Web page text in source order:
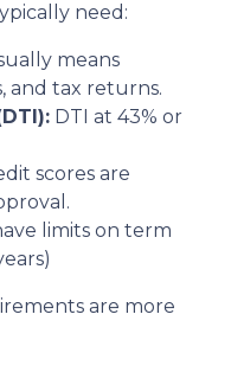
need:
means
and tax returns.
DTI at 43% or
scores are
limits on term
are more